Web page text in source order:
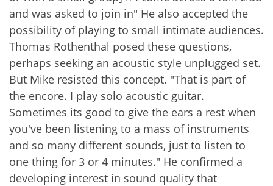
and was asked to join in" He also accepted the
possibility of playing to small intimate audiences.
Thomas Rothenthal posed these questions,
perhaps seeking an acoustic style unplugged set.
But Mike resisted this concept. "That is part of
the encore. I play solo acoustic guitar.
Sometimes its good to give the ears a rest when
you've been listening to a mass of instruments
and so many different sounds, just to listen to
one thing for 3 or 4 minutes." He confirmed a
developing interest in sound quality that